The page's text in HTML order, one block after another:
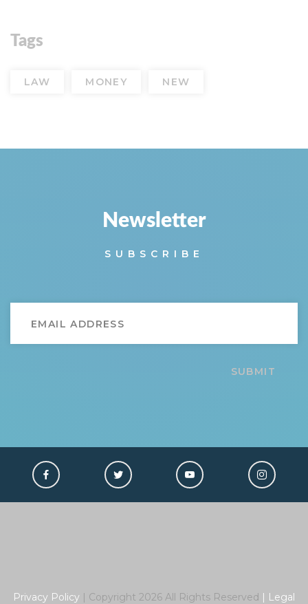
Tags
LAW MONEY NEW
Newsletter
SUBSCRIBE
SUBMIT
Privacy Policy | Copyright 2026 All Rights Reserved | Legal